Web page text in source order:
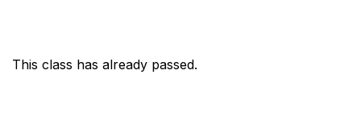
This class has already passed.